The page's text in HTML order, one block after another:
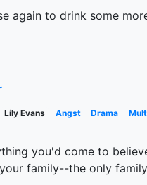
again to drink some
Lily Evans Angst Drama
you'd come to
family--the only